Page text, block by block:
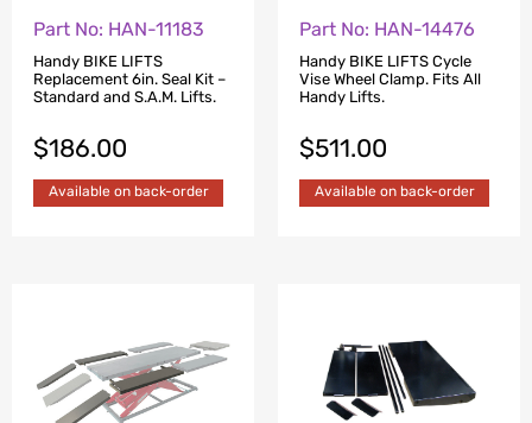
Part No: HAN-11183
Handy BIKE LIFTS
Replacement 6in. Seal Kit –
Standard and S.A.M. Lifts.
$186.00
Available on back-order
Part No: HAN-14476
Handy BIKE LIFTS Cycle
Vise Wheel Clamp. Fits All
Handy Lifts.
$511.00
Available on back-order